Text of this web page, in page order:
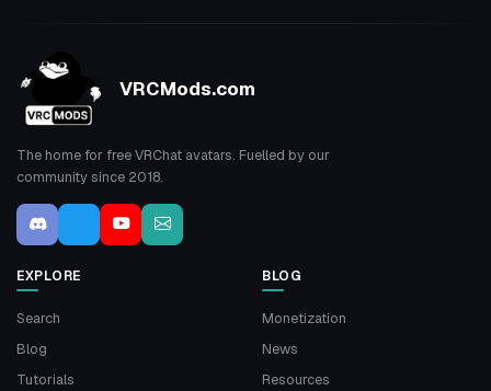
VRCMods.com
The home for free VRChat avatars. Fuelled by our
community since 2018.
EXPLORE
Search
Blog
Tutorials
BLOG
Monetization
News
Resources